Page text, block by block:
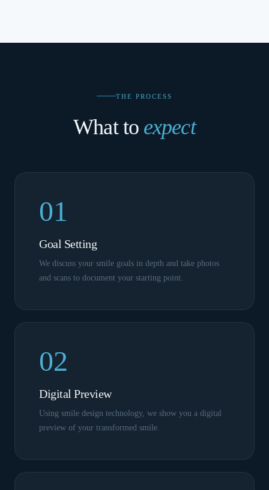
THE PROCESS
What to expect
01
Goal Setting
We discuss your smile goals in depth and take photos
and scans to document your starting point.
02
Digital Preview
Using smile design technology, we show you a digital
preview of your transformed smile.